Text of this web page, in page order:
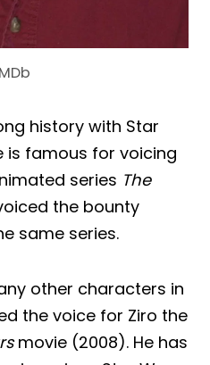
history with Star
is famous for voicing
series The
the bounty
same series.
other characters in
the voice for Ziro the
movie (2008). He has